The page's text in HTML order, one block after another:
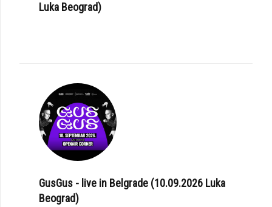
Luka Beograd)
GusGus - live in Belgrade (10.09.2026 Luka
Beograd)